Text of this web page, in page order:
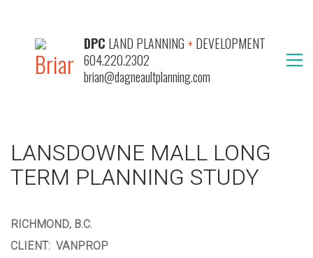
DPC LAND PLANNING + DEVELOPMENT
604.220.2302
brian@dagneaultplanning.com
LANSDOWNE MALL LONG
TERM PLANNING STUDY
RICHMOND, B.C.
CLIENT: VANPROP